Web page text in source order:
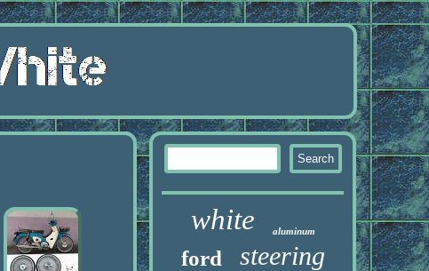
white aluminum
ford steering